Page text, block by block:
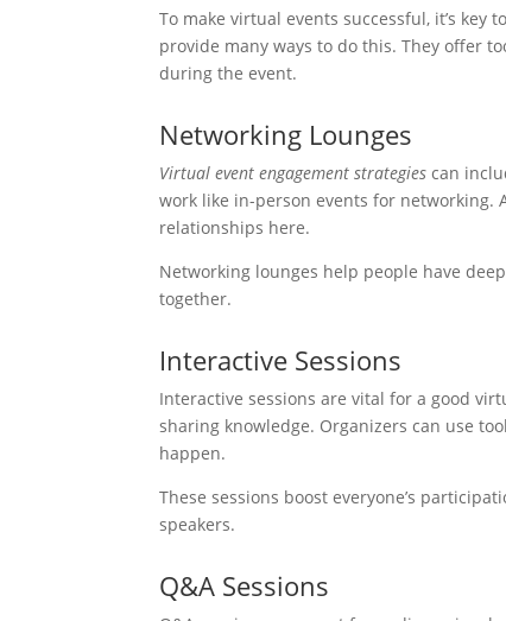
To make virtual events successful, it’s key
provide many ways to do this. They offer
during the event.
Networking Lounges
Virtual event engagement strategies can
work like in-person events for networking.
relationships here.
Networking lounges help people have
together.
Interactive Sessions
Interactive sessions are vital for a good
sharing knowledge. Organizers can use
happen.
These sessions boost everyone’s
speakers.
Q&A Sessions